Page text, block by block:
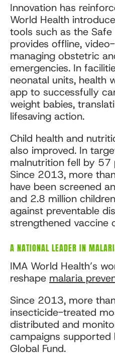
Innovation has
World Health
tools such as the
provides offline,
managing obstetric
emergencies. In
neonatal units, health
app to successfully
weight babies,
lifesaving action.
Child health and
also improved. In
malnutrition fell by 57
Since 2013, more
have been screened
and 2.8 million
against preventable
strengthened vaccine
A NATIONAL LEADER IN
IMA World Health’s
reshape malaria
Since 2013, more
insecticide-treated
distributed and
campaigns supported
Global Fund.